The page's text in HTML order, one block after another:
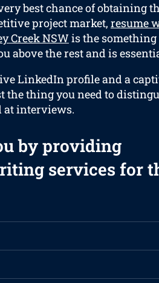
best chance of obtaining
project market, resume
Creek NSW is the
above the rest and is
LinkedIn profile and a
the thing you need to
at interviews.
by providing
services for